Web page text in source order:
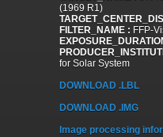
(1969 R1)
FILTER_NAME : FFP-
for Solar System
DOWNLOAD .LBL
DOWNLOAD .IMG
Image processing